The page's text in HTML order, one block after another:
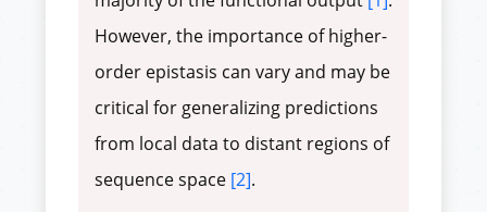
However, the importance of higher-
order epistasis can vary and may be
critical for generalizing predictions
from local data to distant regions of
sequence space [2].